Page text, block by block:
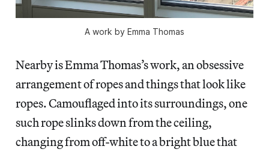
A work by Emma Thomas
Nearby is Emma Thomas’s work, an obsessive
arrangement of ropes and things that look like
ropes. Camouflaged into its surroundings, one
such rope slinks down from the ceiling,
changing from off-white to a bright blue that